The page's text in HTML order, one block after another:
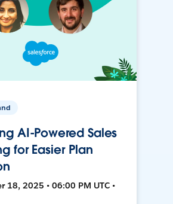
AI-Powered Sales
for Easier Plan
18, 2025 • 06:00 PM UTC •